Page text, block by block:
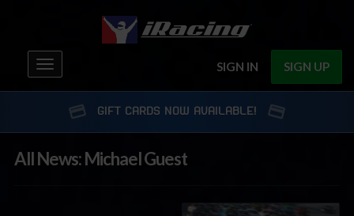
SIGN IN SIGN UP
Toggle
navigation
GIFT CARDS NOW AVAILABLE!
All News: Michael Guest